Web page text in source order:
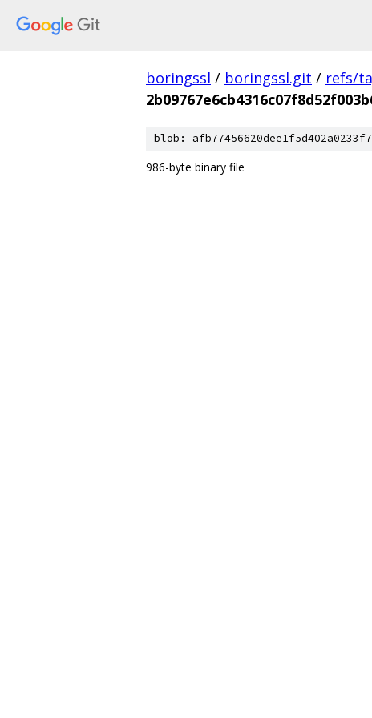
boringssl / boringssl.git / refs/
blob:
986-byte binary file